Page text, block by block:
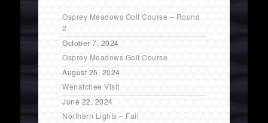
Osprey Meadows Golf Course – Round
2
October 7, 2024
Osprey Meadows Golf Course
August 25, 2024
Wenatchee Visit
June 22, 2024
Northern Lights – Fail